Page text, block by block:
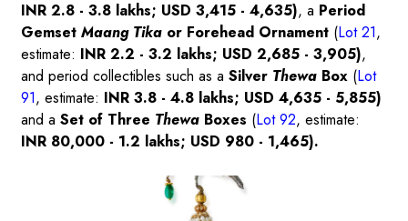
INR 2.8 - 3.8 lakhs; USD 3,415 - 4,635), a Period
Gemset Maang Tika or Forehead Ornament (Lot 21,
estimate: INR 2.2 - 3.2 lakhs; USD 2,685 - 3,905),
and period collectibles such as a Silver Thewa Box (Lot
91, estimate: INR 3.8 - 4.8 lakhs; USD 4,635 - 5,855)
and a Set of Three Thewa Boxes (Lot 92, estimate:
INR 80,000 - 1.2 lakhs; USD 980 - 1,465).